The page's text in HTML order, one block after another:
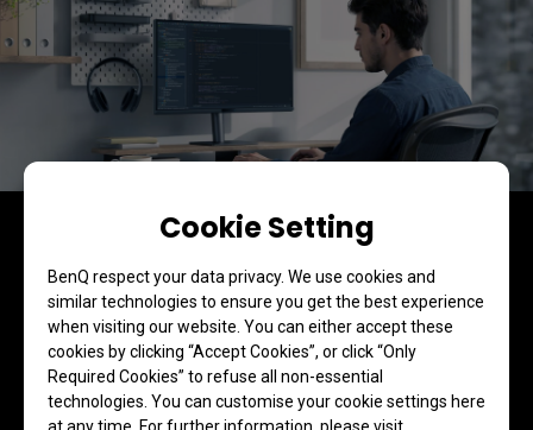
Cookie Setting
BenQ respect your data privacy. We use cookies and
similar technologies to ensure you get the best experience
when visiting our website. You can either accept these
cookies by clicking “Accept Cookies”, or click “Only
Required Cookies” to refuse all non-essential
technologies. You can customise your cookie settings here
at any time. For further information, please visit